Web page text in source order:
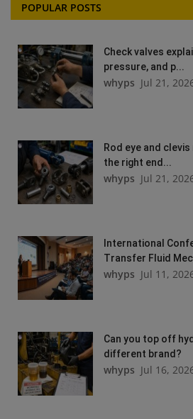
POPULAR POSTS
Check valves
pressure, and p...
whyps Jul 21,
Rod eye and
the right end...
whyps Jul 21,
International
Transfer Fluid
whyps Jul 11,
Can you top off
different brand?
whyps Jul 16,